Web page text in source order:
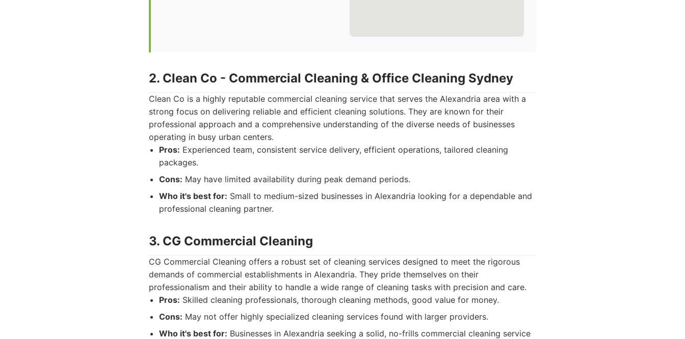
2. Clean Co - Commercial Cleaning & Office Cleaning Sydney
Clean Co is a highly reputable commercial cleaning service that serves the Alexandria area with a
strong focus on delivering reliable and efficient cleaning solutions. They are known for their
professional approach and a comprehensive understanding of the diverse needs of businesses
operating in busy urban centers.
Pros: Experienced team, consistent service delivery, efficient operations, tailored cleaning
packages.
Cons: May have limited availability during peak demand periods.
Who it's best for: Small to medium-sized businesses in Alexandria looking for a dependable and
professional cleaning partner.
3. CG Commercial Cleaning
CG Commercial Cleaning offers a robust set of cleaning services designed to meet the rigorous
demands of commercial establishments in Alexandria. They pride themselves on their
professionalism and their ability to handle a wide range of cleaning tasks with precision and care.
Pros: Skilled cleaning professionals, thorough cleaning methods, good value for money.
Cons: May not offer highly specialized cleaning services found with larger providers.
Who it's best for: Businesses in Alexandria seeking a solid, no-frills commercial cleaning service